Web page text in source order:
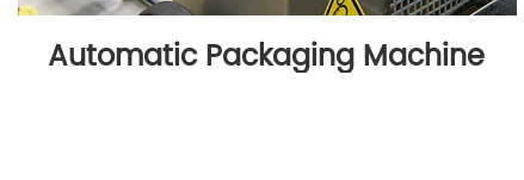
Automatic Packaging Machine